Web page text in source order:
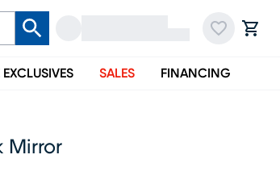
SALES FINANCING
Mirror